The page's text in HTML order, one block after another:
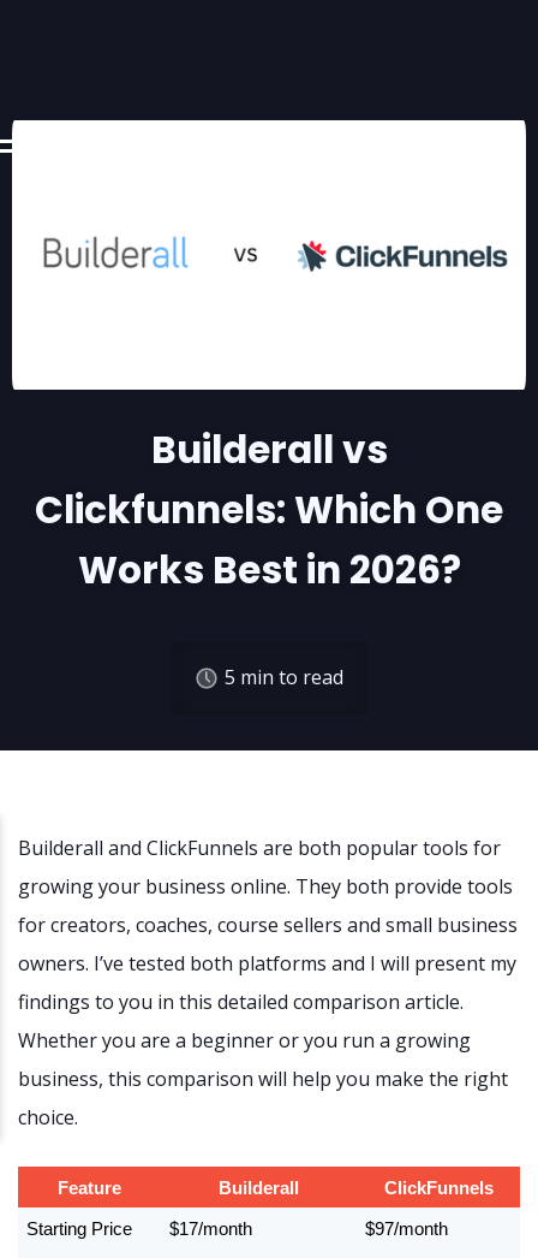
Builderall vs
Clickfunnels: Which One
Works Best in 2026?
5 min to read
Builderall and ClickFunnels are both popular tools for
growing your business online. They both provide tools
for creators, coaches, course sellers and small business
owners. I’ve tested both platforms and I will present my
findings to you in this detailed comparison article.
Whether you are a beginner or you run a growing
business, this comparison will help you make the right
choice.
Feature Builderall ClickFunnels
Starting Price $17/month $97/month